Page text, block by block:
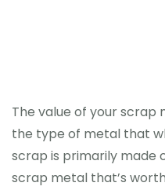
The value of your scrap
the type of metal that
scrap is primarily made
scrap metal that’s